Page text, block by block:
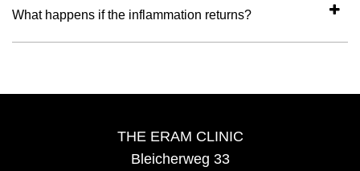
What happens if the inflammation returns?
THE ERAM CLINIC
Bleicherweg 33